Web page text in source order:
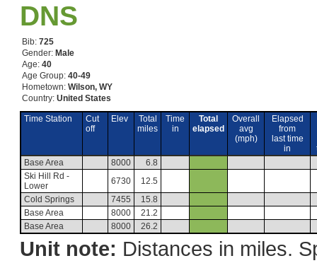
DNS
Bib: 725
Gender: Male
Age: 40
Age Group: 40-49
Hometown: Wilson, WY
Country: United States
Time Station
Cut
off
Elev
Total
miles
Time
in
Total
elapsed
Overall
avg
(mph)
Elapsed
from
last time
in
Base Area
8000
6.8
Ski Hill Rd -
Lower
6730
12.5
Cold Springs
7455
15.8
Base Area
8000
21.2
Base Area
8000 26.2
Unit note: Distances in miles.